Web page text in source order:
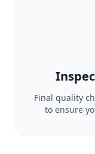
Final quality
to ensure